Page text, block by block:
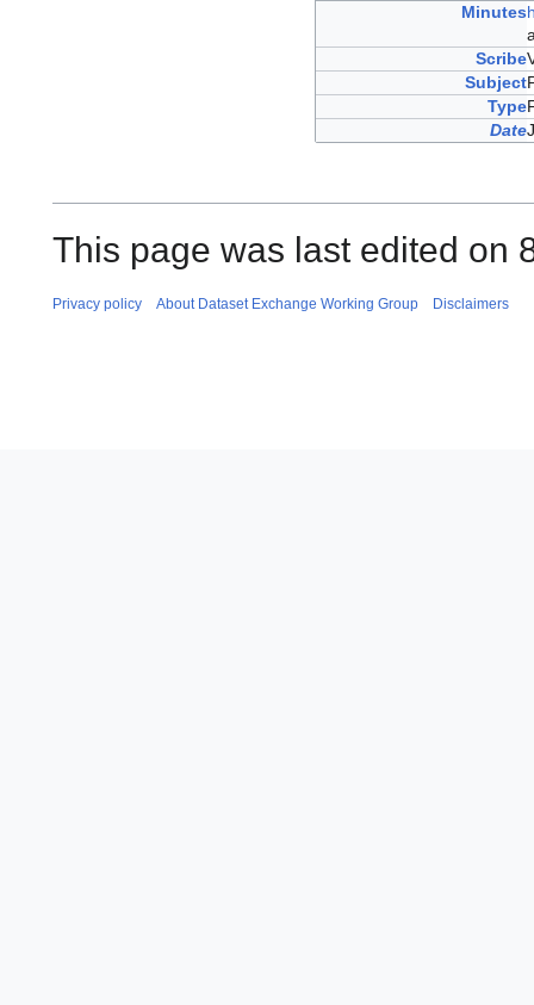
Minutes
Scribe
Subject
Type
Date
This page was last edited on
Privacy policy About Dataset Exchange Working Group Disclaimers